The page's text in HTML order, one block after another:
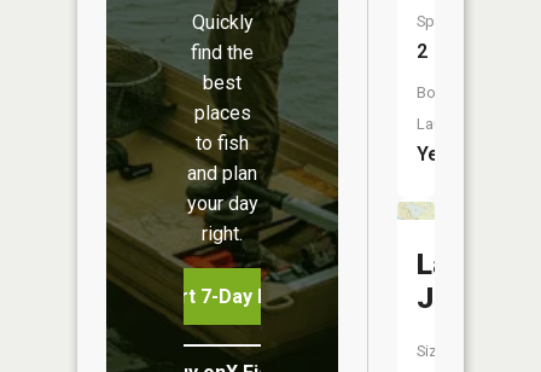
Quickly
find the
best
places
to fish
and plan
your day
right.
Start 7-Day Free Trial
Species:
2
Boat
Launch:
Yes
Lake
Jessie
Size: